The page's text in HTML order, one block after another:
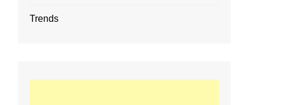
Trends